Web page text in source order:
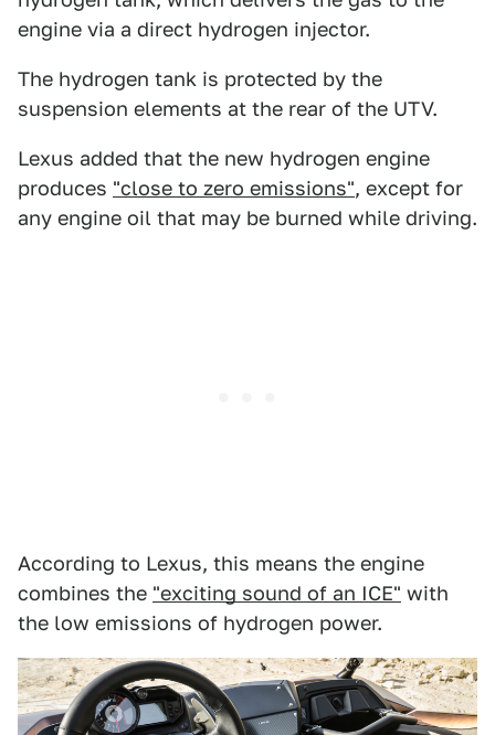
engine via a direct hydrogen injector.
The hydrogen tank is protected by the
suspension elements at the rear of the UTV.
Lexus added that the new hydrogen engine
produces "close to zero emissions", except for
any engine oil that may be burned while driving.
According to Lexus, this means the engine
combines the "exciting sound of an ICE" with
the low emissions of hydrogen power.